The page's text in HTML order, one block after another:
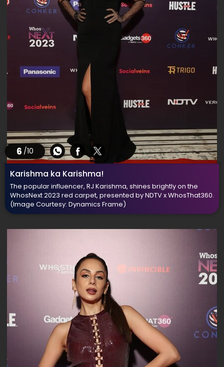
6 /10
Karishma ka Karishma!
The popular influencer, RJ Karishma, shines brightly on the
WhosNext 2023 red carpet, presented by NDTV x WhosThat360.
(Image Courtesy: Dynamics Frame)